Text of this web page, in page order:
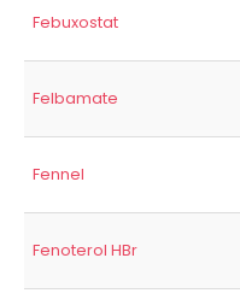
Febuxostat
Felbamate
Fennel
Fenoterol HBr